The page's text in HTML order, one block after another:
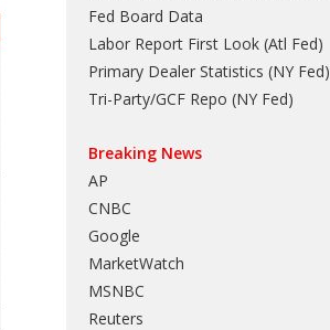
Fed Board Data
Labor Report First Look (Atl Fed)
Primary Dealer Statistics (NY Fed)
Tri-Party/GCF Repo (NY Fed)
Breaking News
AP
CNBC
Google
MarketWatch
MSNBC
Reuters